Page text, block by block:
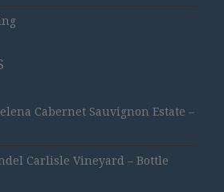
Cabernet Sauvignon Estate –
Carlisle Vineyard – Bottle